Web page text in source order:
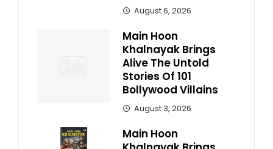
August 6, 2026
Main Hoon
Khalnayak Brings
Alive The Untold
Stories Of 101
Bollywood Villains
August 3, 2026
Main Hoon